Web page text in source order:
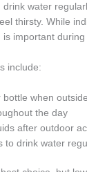
drink water
thirsty. While
important during
include:
bottle when outside
the day
after outdoor
to drink water